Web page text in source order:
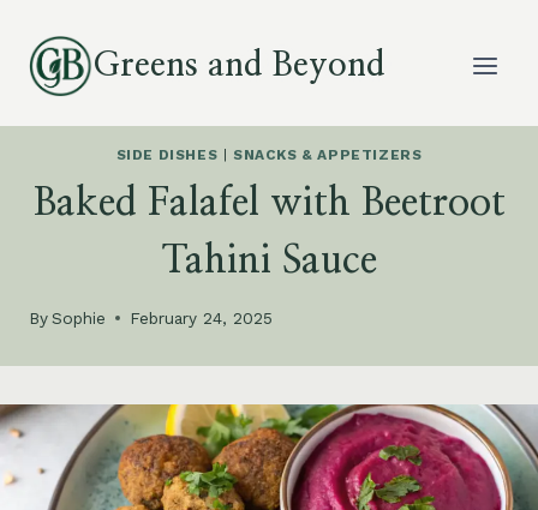
content
Greens and Beyond
SIDE DISHES SNACKS & APPETIZERS
Baked Falafel with Beetroot
Tahini Sauce
BySophie February 24, 2025